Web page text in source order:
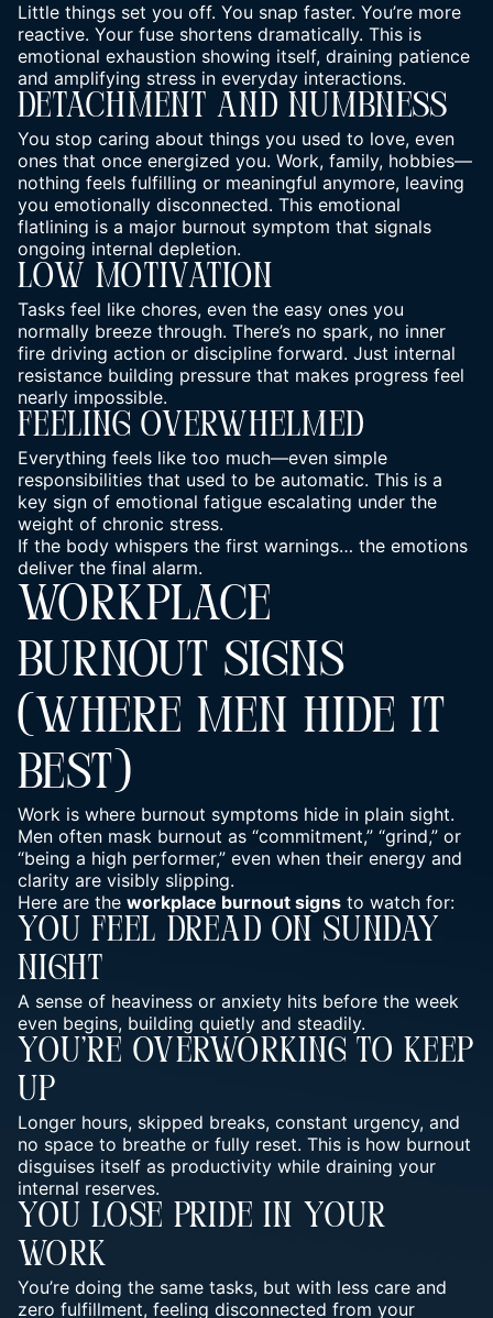
Little things set you off. You snap faster. You’re more
reactive. Your fuse shortens dramatically. This is
emotional exhaustion showing itself, draining patience
and amplifying stress in everyday interactions.
Detachment And Numbness
You stop caring about things you used to love, even
ones that once energized you. Work, family, hobbies—
nothing feels fulfilling or meaningful anymore, leaving
you emotionally disconnected. This emotional
flatlining is a major burnout symptom that signals
ongoing internal depletion.
Low Motivation
Tasks feel like chores, even the easy ones you
normally breeze through. There’s no spark, no inner
fire driving action or discipline forward. Just internal
resistance building pressure that makes progress feel
nearly impossible.
Feeling Overwhelmed
Everything feels like too much—even simple
responsibilities that used to be automatic. This is a
key sign of emotional fatigue escalating under the
weight of chronic stress.
If the body whispers the first warnings… the emotions
deliver the final alarm.
WORKPLACE
BURNOUT SIGNS
(WHERE MEN HIDE IT
BEST)
Work is where burnout symptoms hide in plain sight.
Men often mask burnout as “commitment,” “grind,” or
“being a high performer,” even when their energy and
clarity are visibly slipping.
Here are the workplace burnout signs to watch for:
You Feel Dread On Sunday
Night
A sense of heaviness or anxiety hits before the week
even begins, building quietly and steadily.
You’re Overworking To Keep
Up
Longer hours, skipped breaks, constant urgency, and
no space to breathe or fully reset. This is how burnout
disguises itself as productivity while draining your
internal reserves.
You Lose Pride In Your
Work
You’re doing the same tasks, but with less care and
zero fulfillment, feeling disconnected from your